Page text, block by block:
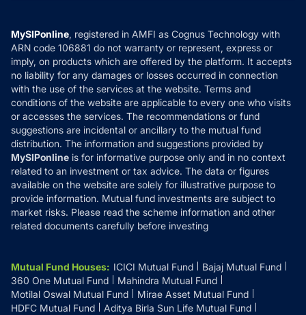
How it Works
Reviews
Privacy Policy
Refund & Cancellation
Disclaimer
Disclosures
MySIPonline, registered in AMFI as Cognus Technology with
ARN code 106881 do not warranty or represent, express or
imply, on products which are offered by the platform. It accepts
no liability for any damages or losses occurred in connection
with the use of the services at the website. Terms and
conditions of the website are applicable to every one who visits
or accesses the services. The recommendations or fund
suggestions are incidental or ancillary to the mutual fund
distribution. The information and suggestions provided by
MySIPonline is for informative purpose only and in no context
related to an investment or tax advice. The data or figures
available on the website are solely for illustrative purpose to
provide information. Mutual fund investments are subject to
market risks. Please read the scheme information and other
related documents carefully before investing
Mutual Fund Houses: ICICI Mutual Fund
Bajaj Mutual Fund
360 One Mutual Fund
Mahindra Mutual Fund
Motilal Oswal Mutual Fund
Mirae Asset Mutual Fund
HDFC Mutual Fund
Aditya Birla Sun Life Mutual Fund